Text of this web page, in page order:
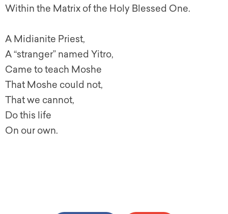
Within the Matrix of the Holy Blessed One.
A Midianite Priest,
A “stranger” named Yitro,
Came to teach Moshe
That Moshe could not,
That we cannot,
Do this life
On our own.